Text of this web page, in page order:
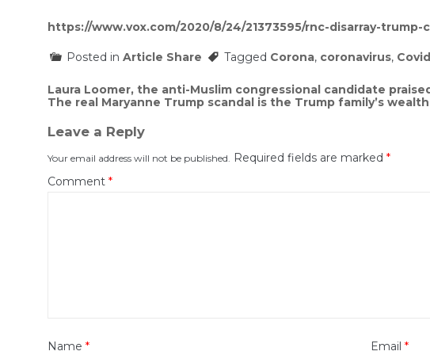
https://www.vox.com/2020/8/24/21373595/rnc-disarray-trump-
Posted in Article Share Tagged Corona, coronavirus,
Post
navigation
Laura Loomer, the anti-Muslim congressional candidate
The real Maryanne Trump scandal is the Trump family’s wealth
Leave a Reply
Your email address will not be published. Required fields are marked *
Comment *
Name * Email *